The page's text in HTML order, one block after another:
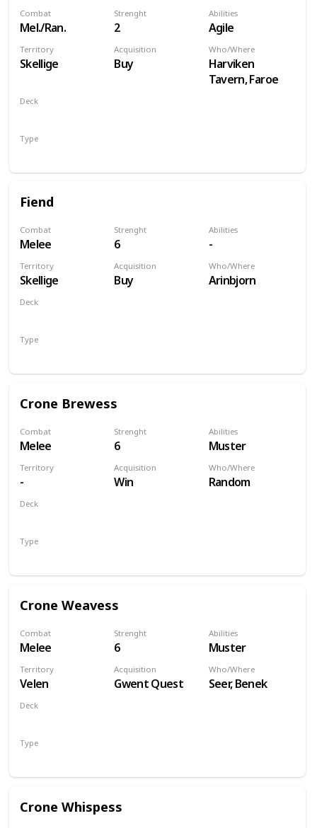
Combat
Mel./Ran.
Strenght
2
Abilities
Agile
Territory
Skellige
Acquisition
Buy
Who/Where
Harviken
Tavern, Faroe
Deck
Type
Fiend
Combat
Melee
Strenght
6
Abilities
-
Territory
Skellige
Acquisition
Buy
Who/Where
Arinbjorn
Deck
Type
Crone Brewess
Combat
Melee
Strenght
6
Abilities
Muster
Territory
-
Acquisition
Win
Who/Where
Random
Deck
Type
Crone Weavess
Combat
Melee
Strenght
6
Abilities
Muster
Territory
Velen
Acquisition
Gwent Quest
Who/Where
Seer, Benek
Deck
Type
Crone Whispess